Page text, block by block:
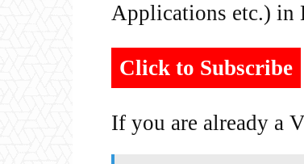
Applications etc.) in
Click to Subscribe
If you are already a